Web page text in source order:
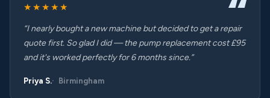
★★★★★
“I nearly bought a new machine but decided to get a repair
quote first. So glad I did — the pump replacement cost £95
and it's worked perfectly for 6 months since.”
Priya S. Birmingham